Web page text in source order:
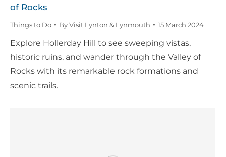
of Rocks
Things to Do ByVisit Lynton & Lynmouth 15 March 2024
Explore Hollerday Hill to see sweeping vistas,
historic ruins, and wander through the Valley of
Rocks with its remarkable rock formations and
scenic trails.